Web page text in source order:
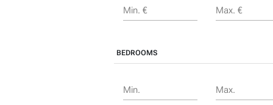
Min. € Max. €
BEDROOMS
Min. Max.